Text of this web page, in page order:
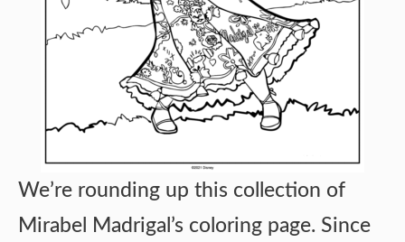
We’re rounding up this collection of
Mirabel Madrigal’s coloring page. Since